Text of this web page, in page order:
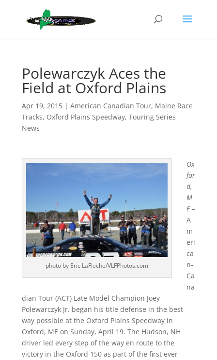
Polewarczyk Aces the
Field at Oxford Plains
Apr 19, 2015| American Canadian Tour, Maine Race
Tracks, Oxford Plains Speedway, Touring Series
News
photo by Eric LaFleche/VLFPhotos.com
Ox
for
d,
M
E–
A
m
eri
ca
n-
Ca
na
dian Tour (ACT) Late Model Champion Joey
Polewarczyk Jr. began his title defense in the best
way possible at the Oxford Plains Speedway in
Oxford, ME on Sunday, April 19. The Hudson, NH
driver led every step of the way en route to the
victory in the Oxford 150 as part of the first ever